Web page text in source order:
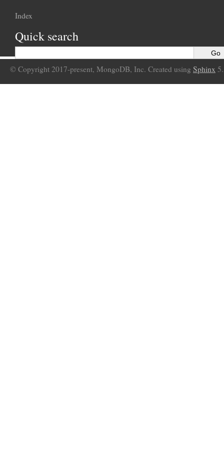
Index
Quick search
© Copyright 2017-present, MongoDB, Inc. Created using Sphinx